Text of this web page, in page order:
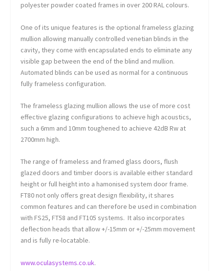
polyester powder coated frames in over 200 RAL colours.
One of its unique features is the optional frameless glazing
mullion allowing manually controlled venetian blinds in the
cavity, they come with encapsulated ends to eliminate any
visible gap between the end of the blind and mullion.
Automated blinds can be used as normal for a continuous
fully frameless configuration.
The frameless glazing mullion allows the use of more cost
effective glazing configurations to achieve high acoustics,
such a 6mm and 10mm toughened to achieve 42dB Rw at
2700mm high.
The range of frameless and framed glass doors, flush
glazed doors and timber doors is available either standard
height or full height into a hamonised system door frame.
FT80 not only offers great design flexibility, it shares
common features and can therefore be used in combination
with FS25, FT58 and FT105 systems. It also incorporates
deflection heads that allow +/-15mm or +/-25mm movement
and is fully re-locatable.
www.oculasystems.co.uk.